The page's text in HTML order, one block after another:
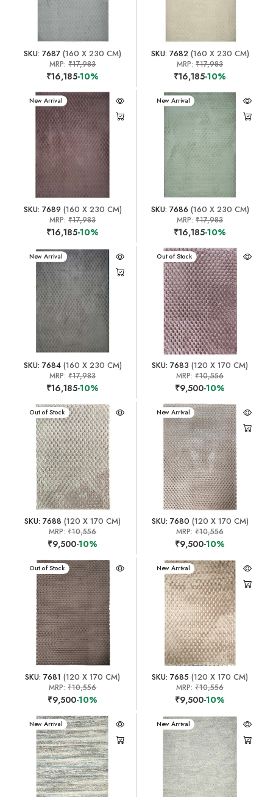
SKU: 7687 (160 X 230 CM)
MRP:₹17,983
₹16,185-10%
SKU: 7682(160 X 230 CM)
MRP:₹17,983
₹16,185-10%
New Arrival
SKU: 7689 (160 X 230 CM)
MRP:₹17,983
₹16,185-10%
New Arrival
SKU: 7686 (160 X 230 CM)
MRP:₹17,983
₹16,185-10%
New Arrival
SKU: 7684(160 X 230 CM)
MRP:₹17,983
₹16,185-10%
New Arrival
Out of Stock
SKU: 7683 (120 X 170 CM)
MRP:₹10,556
₹9,500-10%
New Arrival
Out of Stock
SKU: 7688 (120 X 170 CM)
MRP:₹10,556
₹9,500-10%
New Arrival
SKU: 7680 (120 X 170 CM)
MRP:₹10,556
₹9,500-10%
New Arrival
Out of Stock
SKU: 7681 (120 X 170 CM)
MRP:₹10,556
₹9,500-10%
New Arrival
SKU: 7685 (120 X 170 CM)
MRP:₹10,556
₹9,500-10%
New Arrival New Arrival